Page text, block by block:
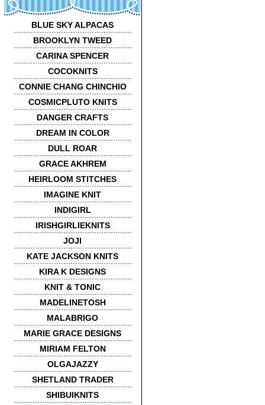
BLUE SKY ALPACAS
BROOKLYN TWEED
CARINA SPENCER
COCOKNITS
CONNIE CHANG CHINCHIO
COSMICPLUTO KNITS
DANGER CRAFTS
DREAM IN COLOR
DULL ROAR
GRACE AKHREM
HEIRLOOM STITCHES
IMAGINE KNIT
INDIGIRL
IRISHGIRLIEKNITS
JOJI
KATE JACKSON KNITS
KIRA K DESIGNS
KNIT & TONIC
MADELINETOSH
MALABRIGO
MARIE GRACE DESIGNS
MIRIAM FELTON
OLGAJAZZY
SHETLAND TRADER
SHIBUIKNITS